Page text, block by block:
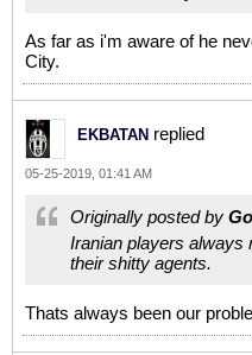
As far as i'm aware of he
City.
EKBATAN replied
05-25-2019, 01:41 AM
Originally posted by
Iranian players always
their shitty agents.
Thats always been our